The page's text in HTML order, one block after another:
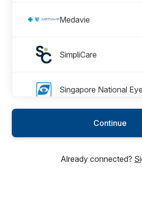
Medavie
SimpliCare
Singapore National
Thompson Medical
Continue
Already connected?